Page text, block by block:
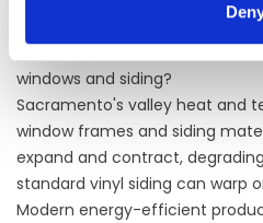
Hardie, performs well in
How does Sacramento's
windows and siding?
Sacramento's valley heat and
window frames and siding
expand and contract,
standard vinyl siding can warp
Modern energy-efficient